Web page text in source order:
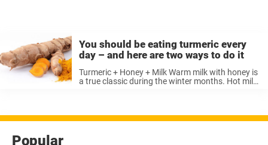
You should be eating turmeric every
day – and here are two ways to do it
Turmeric + Honey + Milk Warm milk with honey is
a true classic during the winter months. Hot milk
Popular